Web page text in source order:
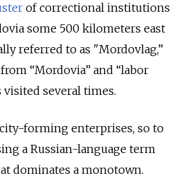
of correctional institutions
some 500 kilometers east
referred to as "Mordovlag,”
“Mordovia” and “labor
several times.
city-forming enterprises, so to
a Russian-language term
dominates a monotown.